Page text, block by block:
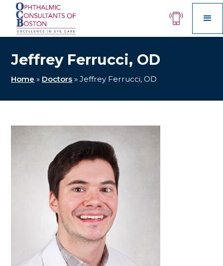
Jeffrey Ferrucci, OD
Home » Doctors »Jeffrey Ferrucci, OD